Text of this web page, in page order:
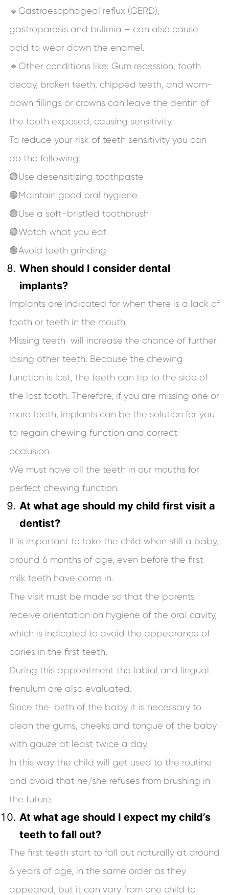
🔸Gastroesophageal reflux (GERD),
gastroparesis and bulimia – can also cause
acid to wear down the enamel.
🔸Other conditions like: Gum recession, tooth
decay, broken teeth, chipped teeth, and worn-
down fillings or crowns can leave the dentin of
the tooth exposed, causing sensitivity.
To reduce your risk of teeth sensitivity you can
do the following:
🟢Use desensitizing toothpaste
🟢Maintain good oral hygiene
🟢Use a soft-bristled toothbrush
🟢Watch what you eat
🟢Avoid teeth grinding
When should I consider dental
implants?
Implants are indicated for when there is a lack of
tooth or teeth in the mouth.
Missing teeth will increase the chance of further
losing other teeth. Because the chewing
function is lost, the teeth can tip to the side of
the lost tooth. Therefore, if you are missing one or
more teeth, implants can be the solution for you
to regain chewing function and correct
occlusion.
We must have all the teeth in our mouths for
perfect chewing function.
At what age should my child first visit a
dentist?
It is important to take the child when still a baby,
around 6 months of age, even before the first
milk teeth have come in.
The visit must be made so that the parents
receive orientation on hygiene of the oral cavity,
which is indicated to avoid the appearance of
caries in the first teeth.
During this appointment the labial and lingual
frenulum are also evaluated.
Since the birth of the baby it is necessary to
clean the gums, cheeks and tongue of the baby
with gauze at least twice a day.
In this way the child will get used to the routine
and avoid that he/she refuses from brushing in
the future.
At what age should I expect my child’s
teeth to fall out?
The first teeth start to fall out naturally at around
6 years of age, in the same order as they
appeared, but it can vary from one child to